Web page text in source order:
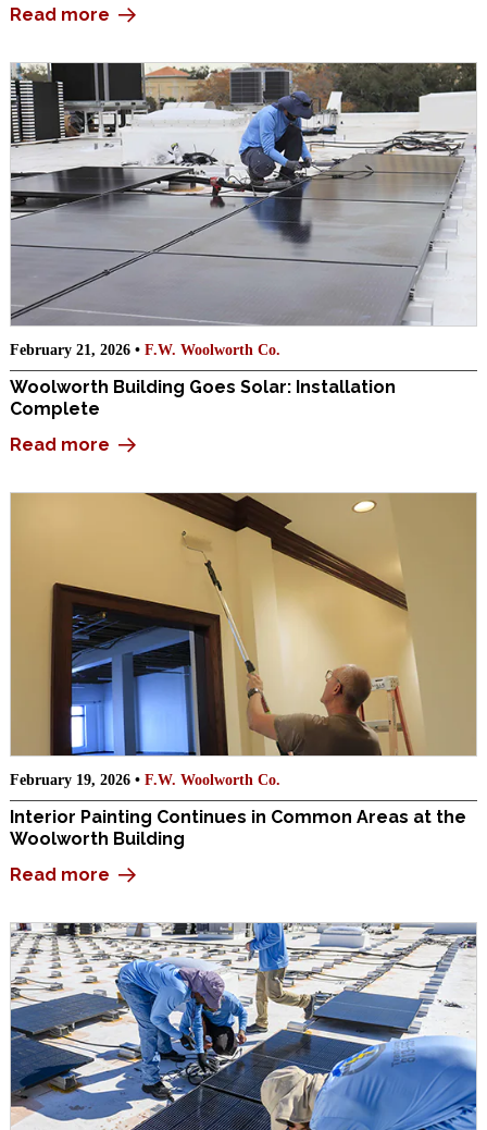
Read more
February 21, 2026 • F.W. Woolworth Co.
Woolworth Building Goes Solar: Installation
Complete
Read more
February 19, 2026 • F.W. Woolworth Co.
Interior Painting Continues in Common Areas at the
Woolworth Building
Read more